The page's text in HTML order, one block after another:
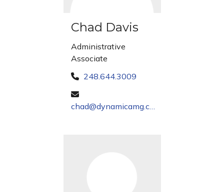
Chad Davis
Administrative
Associate
248.644.3009
chad@dynamicamg.com